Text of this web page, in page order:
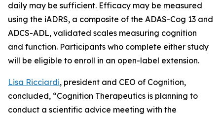
daily may be sufficient. Efficacy may be measured
using the iADRS, a composite of the ADAS-Cog 13 and
ADCS-ADL, validated scales measuring cognition
and function. Participants who complete either study
will be eligible to enroll in an open-label extension.
Lisa Ricciardi, president and CEO of Cognition,
concluded, “Cognition Therapeutics is planning to
conduct a scientific advice meeting with the